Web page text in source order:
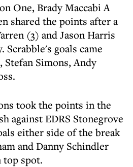
One, Brady Maccabi A
shared the points after a
(3) and Jason Harris
Scrabble's goals came
Simons, Andy
took the points in the
against EDRS Stonegrove
either side of the break
and Danny Schindler
top spot.